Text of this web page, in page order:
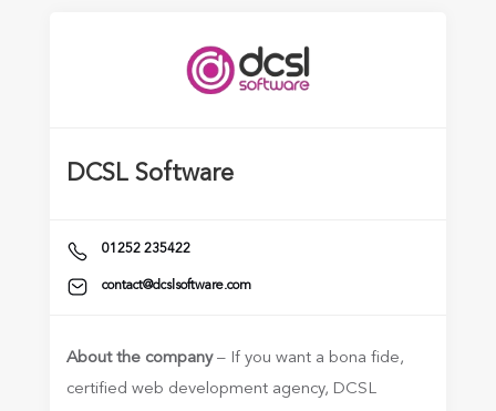
DCSL Software
01252 235422
contact@dcslsoftware.com
About the company– If you want a bona fide,
certified web development agency, DCSL